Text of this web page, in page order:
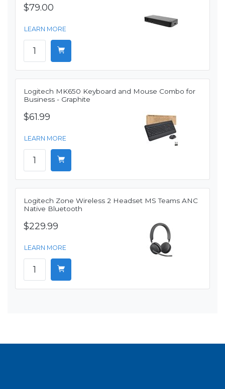
$79.00
LEARN MORE
Logitech MK650 Keyboard and Mouse Combo for
Business - Graphite
$61.99
LEARN MORE
Logitech Zone Wireless 2 Headset MS Teams ANC
Native Bluetooth
$229.99
LEARN MORE